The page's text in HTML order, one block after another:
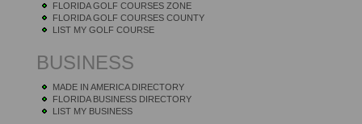
FLORIDA GOLF COURSES ZONE
FLORIDA GOLF COURSES COUNTY
LIST MY GOLF COURSE
BUSINESS
MADE IN AMERICA DIRECTORY
FLORIDA BUSINESS DIRECTORY
LIST MY BUSINESS